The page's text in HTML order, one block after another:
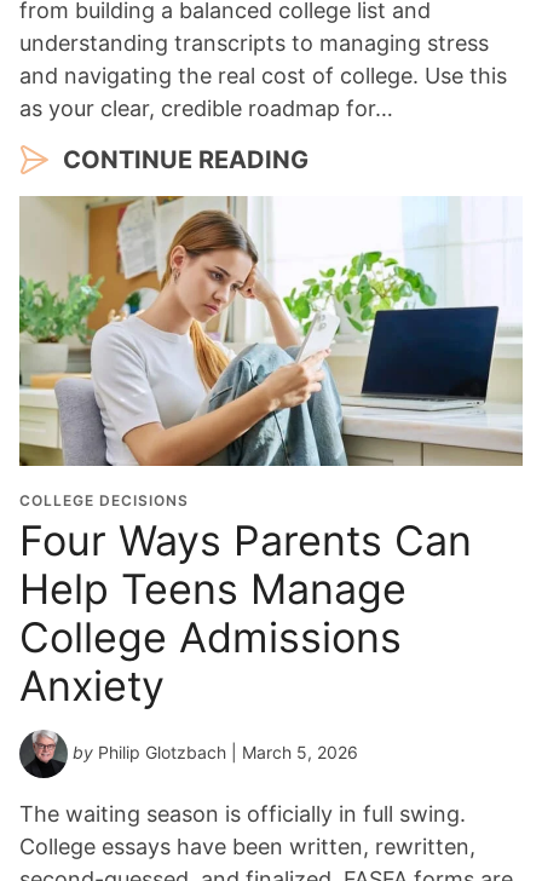
from building a balanced college list and
understanding transcripts to managing stress
and navigating the real cost of college. Use this
as your clear, credible roadmap for…
CONTINUE READING
COLLEGE DECISIONS
Four Ways Parents Can
Help Teens Manage
College Admissions
Anxiety
by Philip Glotzbach | March 5, 2026
The waiting season is officially in full swing.
College essays have been written, rewritten,